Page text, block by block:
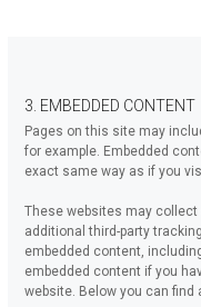
3. EMBEDDED CONTENT
Pages on this site may
for example. Embedded
exact same way as if you
These websites may collect
additional third-party
embedded content,
embedded content if you
website. Below you can